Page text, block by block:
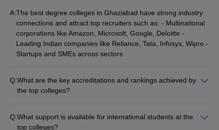
A:The best degree colleges in Ghaziabad have strong industry
connections and attract top recruiters such as: - Multinational
corporations like Amazon, Microsoft, Google, Deloitte -
Leading Indian companies like Reliance, Tata, Infosys, Wipro -
Startups and SMEs across sectors
Q:What are the key accreditations and rankings achieved by
the top colleges?
accreditation for engineering programs - NAAC 'A' grade for
Q:What support is available for international students at the
top colleges?